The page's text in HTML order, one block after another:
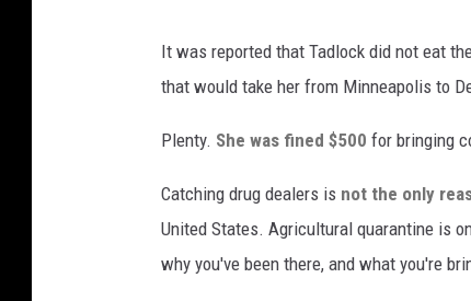
It was reported that Tadlock did not eat
that would take her from Minneapolis to
Plenty. She was fined $500 for bringing
Catching drug dealers is not the only
United States. Agricultural quarantine is
why you've been there, and what you're